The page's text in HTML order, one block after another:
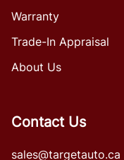
Warranty
Trade-In Appraisal
About Us
Contact Us
sales@targetauto.ca